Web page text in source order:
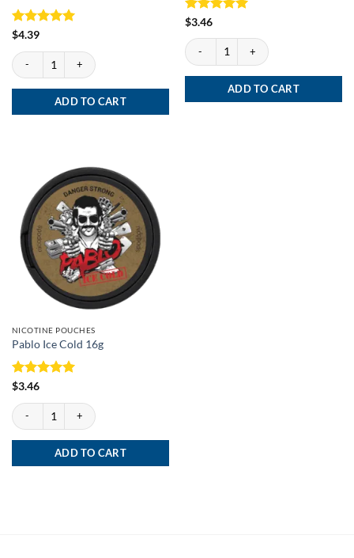
Rated
$4.39
Lundgrens snus - Lundgrens Skane White Portion quantity
ADD TO CART
Rated
$3.46
Pablo X Ice Cold 16g quantity
ADD TO CART
NICOTINE POUCHES
Pablo Ice Cold 16g
Rated
$3.46
Pablo Ice Cold 16g quantity
ADD TO CART